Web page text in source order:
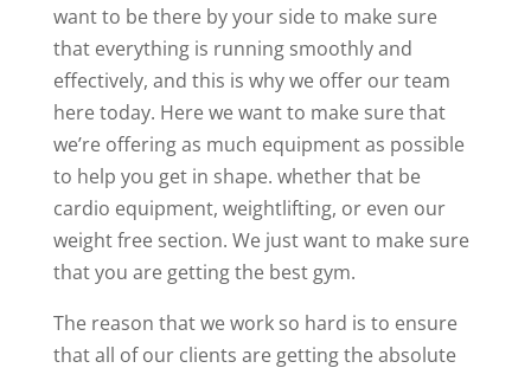
want to be there by your side to make sure
that everything is running smoothly and
effectively, and this is why we offer our team
here today. Here we want to make sure that
we’re offering as much equipment as possible
to help you get in shape. whether that be
cardio equipment, weightlifting, or even our
weight free section. We just want to make sure
that you are getting the best gym.
The reason that we work so hard is to ensure
that all of our clients are getting the absolute